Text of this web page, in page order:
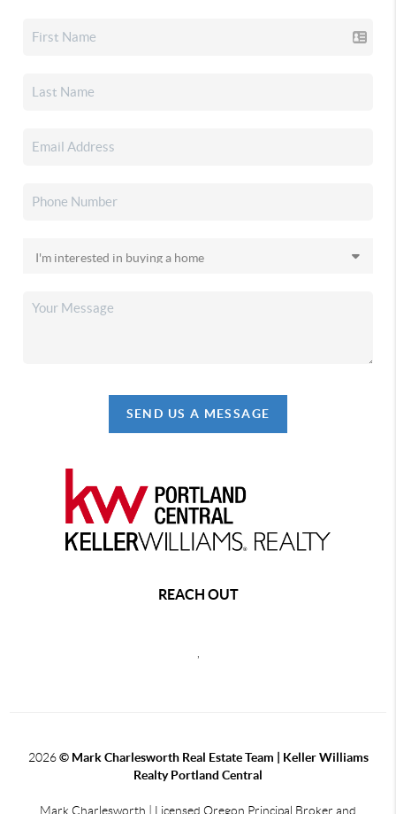
SEND US A MESSAGE
REACH OUT
2026 © Mark Charlesworth Real Estate Team | Keller Williams
Realty Portland Central
Mark Charlesworth | Licensed Oregon Principal Broker and